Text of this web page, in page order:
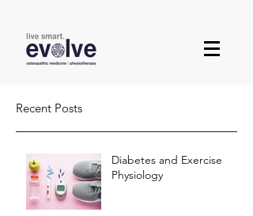
Recent Posts
Diabetes and Exercise
Physiology